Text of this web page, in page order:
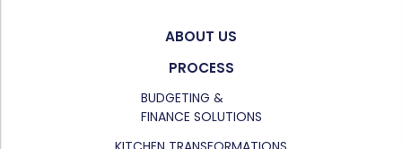
ABOUT US
PROCESS
BUDGETING &
FINANCE SOLUTIONS